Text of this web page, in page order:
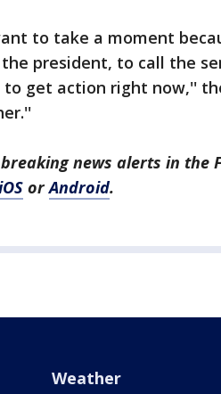
to take a moment
president, to call the
to get action right now,''
news alerts in the
orAndroid.
Weather